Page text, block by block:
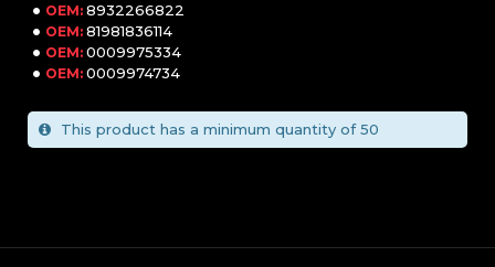
OEM: 8932266822
OEM: 81981836114
OEM: 0009975334
OEM: 0009974734
This product has a minimum quantity of 50